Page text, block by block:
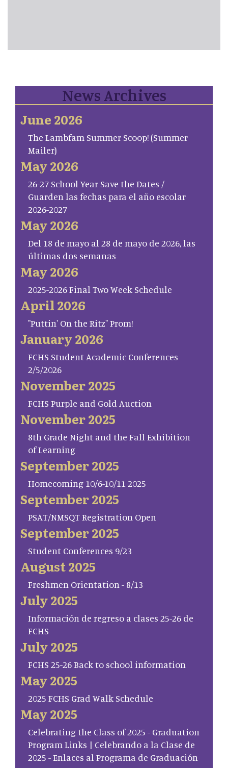
News Archives
June 2026
The Lambfam Summer Scoop! (Summer
Mailer)
May 2026
26-27 School Year Save the Dates /
Guarden las fechas para el año escolar
2026-2027
May 2026
Del 18 de mayo al 28 de mayo de 2026, las
últimas dos semanas
May 2026
2025-2026 Final Two Week Schedule
April 2026
"Puttin' On the Ritz" Prom!
January 2026
FCHS Student Academic Conferences
2/5/2026
November 2025
FCHS Purple and Gold Auction
November 2025
8th Grade Night and the Fall Exhibition
of Learning
September 2025
Homecoming 10/6-10/11 2025
September 2025
PSAT/NMSQT Registration Open
September 2025
Student Conferences 9/23
August 2025
Freshmen Orientation - 8/13
July 2025
Información de regreso a clases 25-26 de
FCHS
July 2025
FCHS 25-26 Back to school information
May 2025
2025 FCHS Grad Walk Schedule
May 2025
Celebrating the Class of 2025 - Graduation
Program Links | Celebrando a la Clase de
2025 - Enlaces al Programa de Graduación